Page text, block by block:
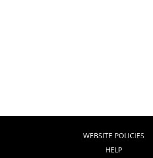
WEBSITE POLICIES
HELP